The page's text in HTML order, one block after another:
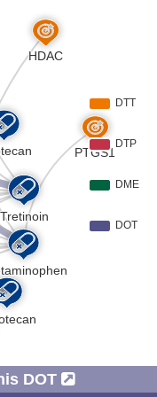
[11
DOT